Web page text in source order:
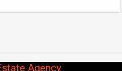
Agency